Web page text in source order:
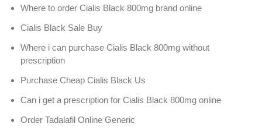
Where to order Cialis Black 800mg brand online
Cialis Black Sale Buy
Where i can purchase Cialis Black 800mg without
prescription
Purchase Cheap Cialis Black Us
Can i get a prescription for Cialis Black 800mg online
Order Tadalafil Online Generic